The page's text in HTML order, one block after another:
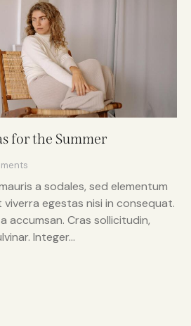
for the Summer
a sodales, sed elementum
egestas nisi in consequat.
accumsan. Cras sollicitudin,
Integer…